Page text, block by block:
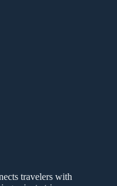
travelers with